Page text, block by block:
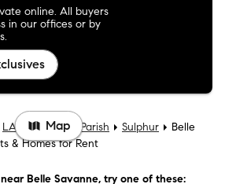
online. All buyers
in our offices or by
LA Calcasieu Parish Sulphur
Belle
& Homes for Rent
near Belle Savanne, try one of these:
Map